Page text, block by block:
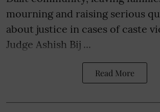
mourning and raising serious
about justice in cases of caste
Judge Ashish Bij ...
Read More